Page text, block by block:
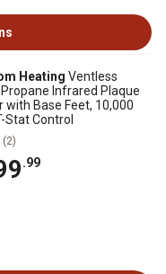
Heating Ventless
Propane Infrared Plaque
with Base Feet, 10,000
Stat Control
(2)
.99